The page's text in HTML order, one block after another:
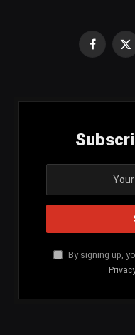
Facebook
X
By signing up,